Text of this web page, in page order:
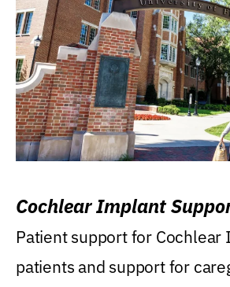
Cochlear Implant
Patient support for Cochlear
patients and support for